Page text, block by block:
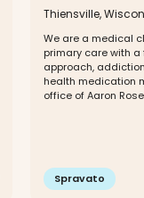
Thiensville,
We are a medical
primary care with
approach,
health medication
office of Aaron
Spravato